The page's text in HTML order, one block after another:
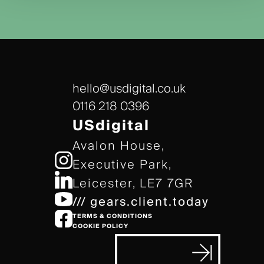
hello@usdigital.co.uk
0116 218 0396
USdigital
Avalon House,
Executive Park,
Leicester, LE7 7GR
/// gears.client.today
TERMS & CONDITIONS
COOKIE POLICY